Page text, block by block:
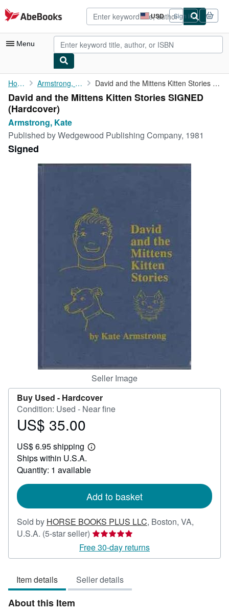
Skip to main content
AbeBooks.com USD
Site
shopping
preferences
Sign in
Menu
My Account
My Purchases
Advanced Search
Browse Collections
Rare Books
CLOSE
Home Armstrong, Kate David and the Mittens Kitten Stories SIGNED
David and the Mittens Kitten Stories SIGNED
(Hardcover)
Armstrong, Kate
Published byWedgewood Publishing Company, 1981
Signed
Seller Image
Buy Used - Hardcover
Condition: Used - Near fine
Price
35.00
US$ 35.00
US$ 6.95 shipping
Learn
shipping
Ships within U.S.A.
Quantity: 1 available
Add to basket
Sold by HORSE BOOKS PLUS LLC, Boston, VA,
U.S.A. (5-star seller) Seller
rating
5
of
5
Free 30-day returns
Item details Seller details
About this Item